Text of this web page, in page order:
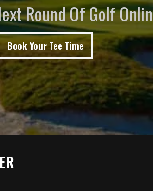
Round Of Golf
Book Your Tee Time